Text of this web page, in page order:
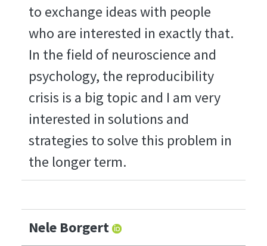
to exchange ideas with people
who are interested in exactly that.
In the field of neuroscience and
psychology, the reproducibility
crisis is a big topic and I am very
interested in solutions and
strategies to solve this problem in
the longer term.
Nele Borgert